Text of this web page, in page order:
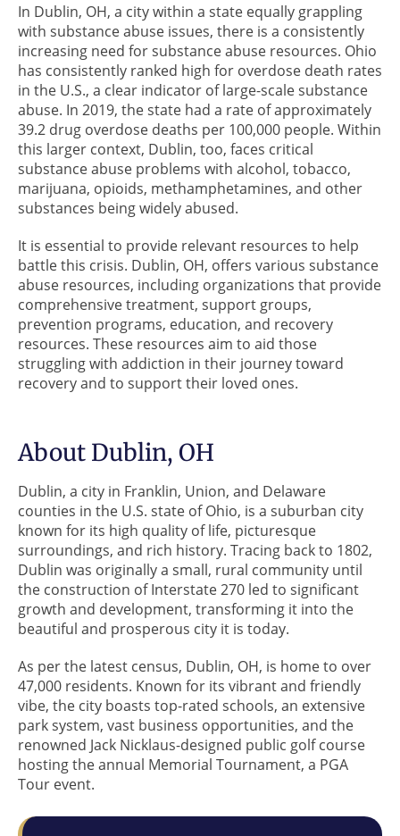
In Dublin, OH, a city within a state equally grappling
with substance abuse issues, there is a consistently
increasing need for substance abuse resources. Ohio
has consistently ranked high for overdose death rates
in the U.S., a clear indicator of large-scale substance
abuse. In 2019, the state had a rate of approximately
39.2 drug overdose deaths per 100,000 people. Within
this larger context, Dublin, too, faces critical
substance abuse problems with alcohol, tobacco,
marijuana, opioids, methamphetamines, and other
substances being widely abused.
It is essential to provide relevant resources to help
battle this crisis. Dublin, OH, offers various substance
abuse resources, including organizations that provide
comprehensive treatment, support groups,
prevention programs, education, and recovery
resources. These resources aim to aid those
struggling with addiction in their journey toward
recovery and to support their loved ones.
About Dublin, OH
Dublin, a city in Franklin, Union, and Delaware
counties in the U.S. state of Ohio, is a suburban city
known for its high quality of life, picturesque
surroundings, and rich history. Tracing back to 1802,
Dublin was originally a small, rural community until
the construction of Interstate 270 led to significant
growth and development, transforming it into the
beautiful and prosperous city it is today.
As per the latest census, Dublin, OH, is home to over
47,000 residents. Known for its vibrant and friendly
vibe, the city boasts top-rated schools, an extensive
park system, vast business opportunities, and the
renowned Jack Nicklaus-designed public golf course
hosting the annual Memorial Tournament, a PGA
Tour event.